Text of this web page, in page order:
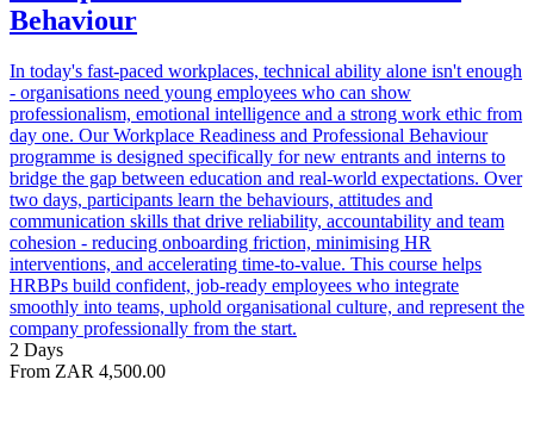
Behaviour
In today's fast-paced workplaces, technical ability alone isn't enough
- organisations need young employees who can show
professionalism, emotional intelligence and a strong work ethic from
day one. Our Workplace Readiness and Professional Behaviour
programme is designed specifically for new entrants and interns to
bridge the gap between education and real-world expectations. Over
two days, participants learn the behaviours, attitudes and
communication skills that drive reliability, accountability and team
cohesion - reducing onboarding friction, minimising HR
interventions, and accelerating time-to-value. This course helps
HRBPs build confident, job-ready employees who integrate
smoothly into teams, uphold organisational culture, and represent the
company professionally from the start.
2 Days
From ZAR 4,500.00